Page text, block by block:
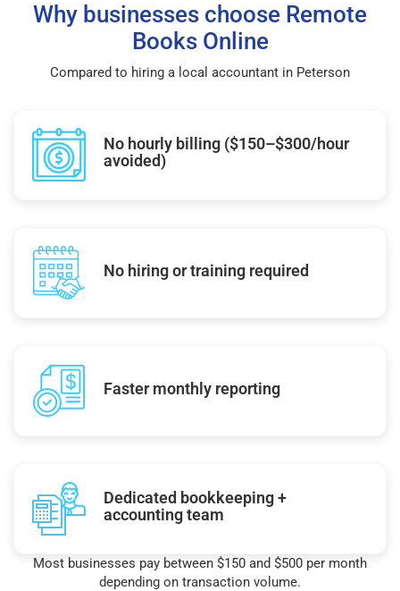
Why businesses choose Remote
Books Online
Compared to hiring a local accountant in Peterson
No hourly billing ($150–$300/hour
avoided)
No hiring or training required
Faster monthly reporting
Dedicated bookkeeping +
accounting team
Most businesses pay between $150 and $500 per month
depending on transaction volume.